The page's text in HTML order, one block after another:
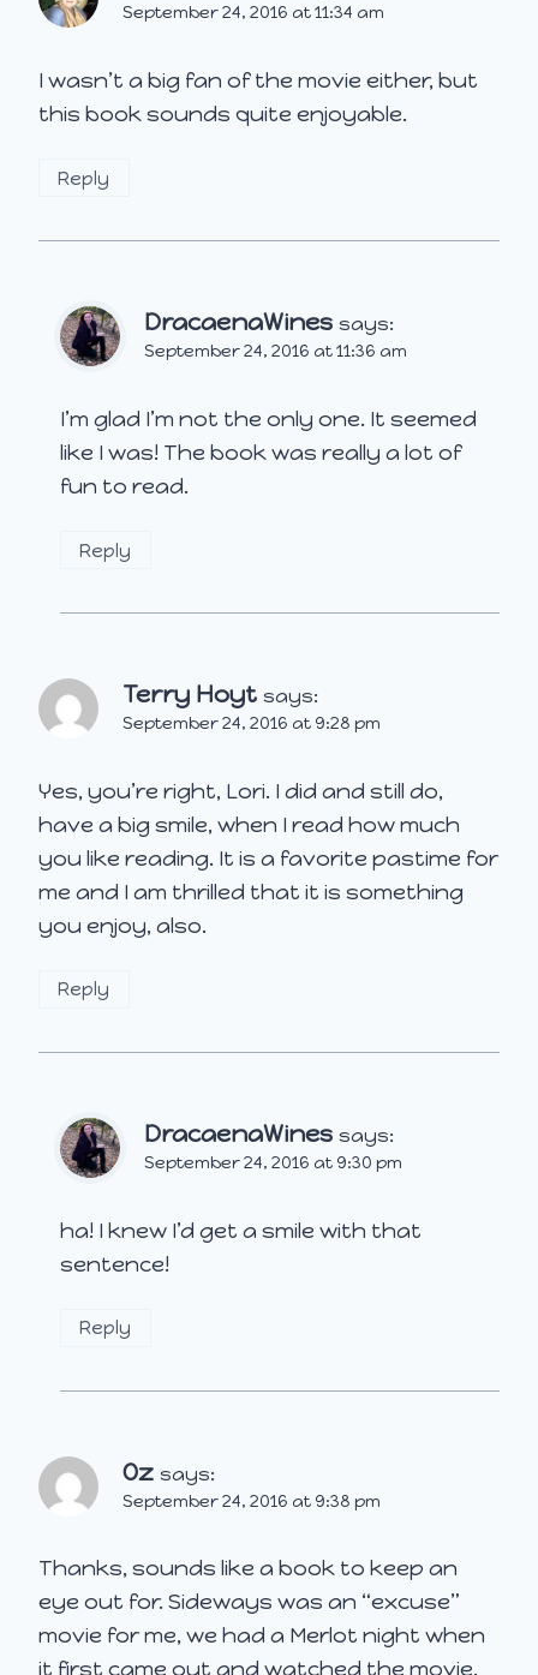
September 24, 2016 at 11:34 am
I wasn’t a big fan of the movie either, but
this book sounds quite enjoyable.
Reply
DracaenaWines says:
September 24, 2016 at 11:36 am
I’m glad I’m not the only one. It seemed
like I was! The book was really a lot of
fun to read.
Reply
Terry Hoyt says:
September 24, 2016 at 9:28 pm
Yes, you’re right, Lori. I did and still do,
have a big smile, when I read how much
you like reading. It is a favorite pastime for
me and I am thrilled that it is something
you enjoy, also.
Reply
DracaenaWines says:
September 24, 2016 at 9:30 pm
ha! I knew I’d get a smile with that
sentence!
Reply
Oz says:
September 24, 2016 at 9:38 pm
Thanks, sounds like a book to keep an
eye out for. Sideways was an “excuse”
movie for me, we had a Merlot night when
it first came out and watched the movie.